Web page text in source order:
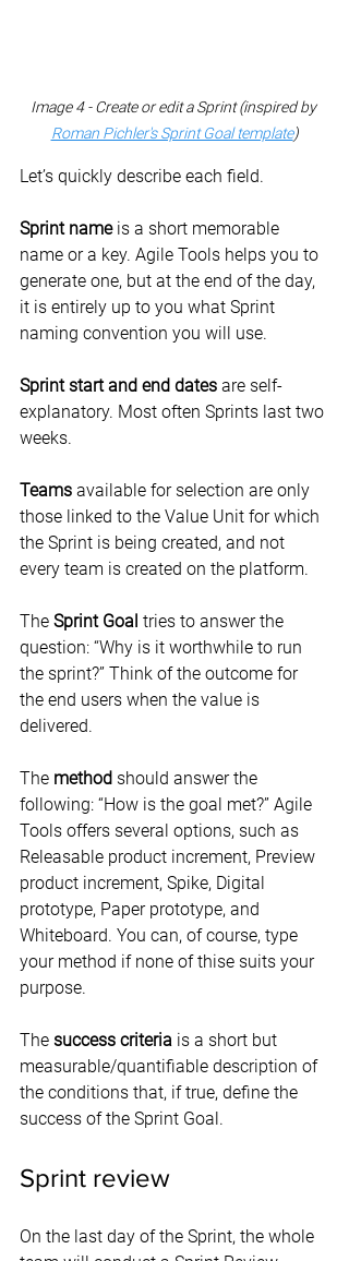
Image 4 - Create or edit a Sprint (inspired by
Roman Pichler's Sprint Goal template)
Let’s quickly describe each field.
Sprint name is a short memorable
name or a key. Agile Tools helps you to
generate one, but at the end of the day,
it is entirely up to you what Sprint
naming convention you will use.
Sprint start and end dates are self-
explanatory. Most often Sprints last two
weeks.
Teams available for selection are only
those linked to the Value Unit for which
the Sprint is being created, and not
every team is created on the platform.
The Sprint Goal tries to answer the
question: “Why is it worthwhile to run
the sprint?” Think of the outcome for
the end users when the value is
delivered.
The method should answer the
following: “How is the goal met?” Agile
Tools offers several options, such as
Releasable product increment, Preview
product increment, Spike, Digital
prototype, Paper prototype, and
Whiteboard. You can, of course, type
your method if none of thise suits your
purpose.
The success criteria is a short but
measurable/quantifiable description of
the conditions that, if true, define the
success of the Sprint Goal.
Sprint review
On the last day of the Sprint, the whole